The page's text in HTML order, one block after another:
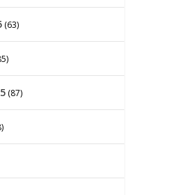
(63)
(87)